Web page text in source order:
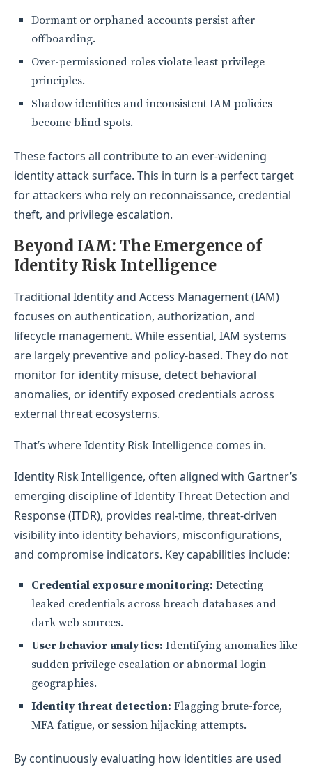
Dormant or orphaned accounts persist after
offboarding.
Over-permissioned roles violate least privilege
principles.
Shadow identities and inconsistent IAM policies
become blind spots.
These factors all contribute to an ever-widening
identity attack surface. This in turn is a perfect target
for attackers who rely on reconnaissance, credential
theft, and privilege escalation.
Beyond IAM: The Emergence of
Identity Risk Intelligence
Traditional Identity and Access Management (IAM)
focuses on authentication, authorization, and
lifecycle management. While essential, IAM systems
are largely preventive and policy-based. They do not
monitor for identity misuse, detect behavioral
anomalies, or identify exposed credentials across
external threat ecosystems.
That’s where Identity Risk Intelligence comes in.
Identity Risk Intelligence, often aligned with Gartner’s
emerging discipline of Identity Threat Detection and
Response (ITDR), provides real-time, threat-driven
visibility into identity behaviors, misconfigurations,
and compromise indicators. Key capabilities include:
Credential exposure monitoring: Detecting
leaked credentials across breach databases and
dark web sources.
User behavior analytics: Identifying anomalies like
sudden privilege escalation or abnormal login
geographies.
Identity threat detection: Flagging brute-force,
MFA fatigue, or session hijacking attempts.
By continuously evaluating how identities are used